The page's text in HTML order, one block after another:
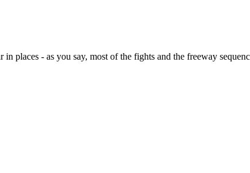
places - as you say, most of the fights and the freeway